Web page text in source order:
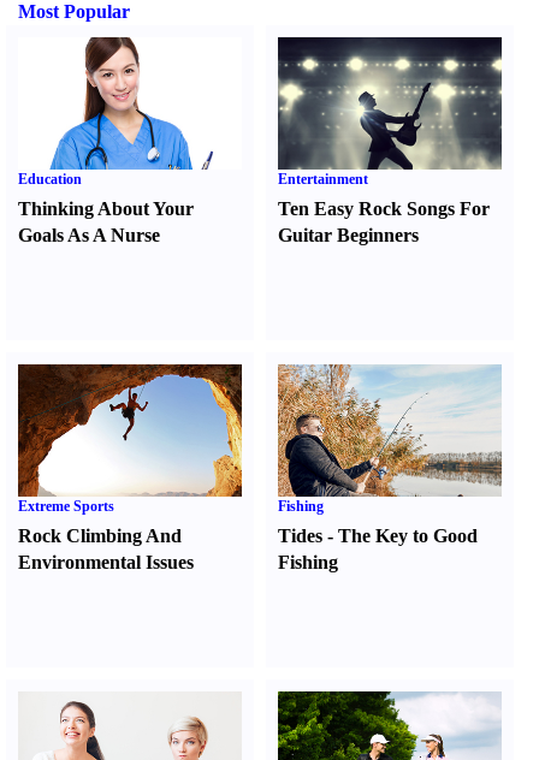
Most Popular
Education
Thinking About Your
Goals As A Nurse
Entertainment
Ten Easy Rock Songs For
Guitar Beginners
Extreme Sports
Rock Climbing And
Environmental Issues
Fishing
Tides -The Key to Good
Fishing